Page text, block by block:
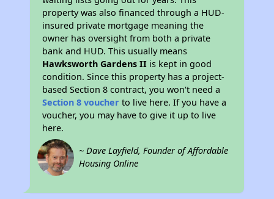
property was also financed through a HUD-
insured private mortgage meaning the
owner has oversight from both a private
bank and HUD. This usually means
Hawksworth Gardens II is kept in good
condition. Since this property has a project-
based Section 8 contract, you won't need a
Section 8 voucher to live here. If you have a
voucher, you may have to give it up to live
here.
~ Dave Layfield, Founder of Affordable
Housing Online